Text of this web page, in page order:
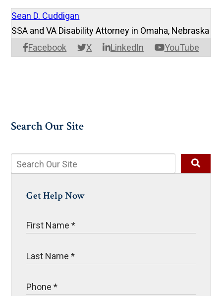
Sean D. Cuddigan
Facebook X LinkedIn YouTube
SSA and VA Disability Attorney in Omaha, Nebraska
Search Our Site
Get Help Now